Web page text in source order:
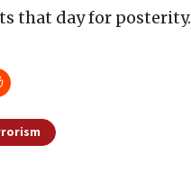
that day for posterity.